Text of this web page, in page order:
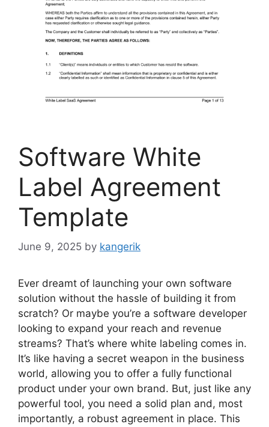
Software White
Label Agreement
Template
June 9, 2025 by kangerik
Ever dreamt of launching your own software
solution without the hassle of building it from
scratch? Or maybe you’re a software developer
looking to expand your reach and revenue
streams? That’s where white labeling comes in.
It’s like having a secret weapon in the business
world, allowing you to offer a fully functional
product under your own brand. But, just like any
powerful tool, you need a solid plan and, most
importantly, a robust agreement in place. This